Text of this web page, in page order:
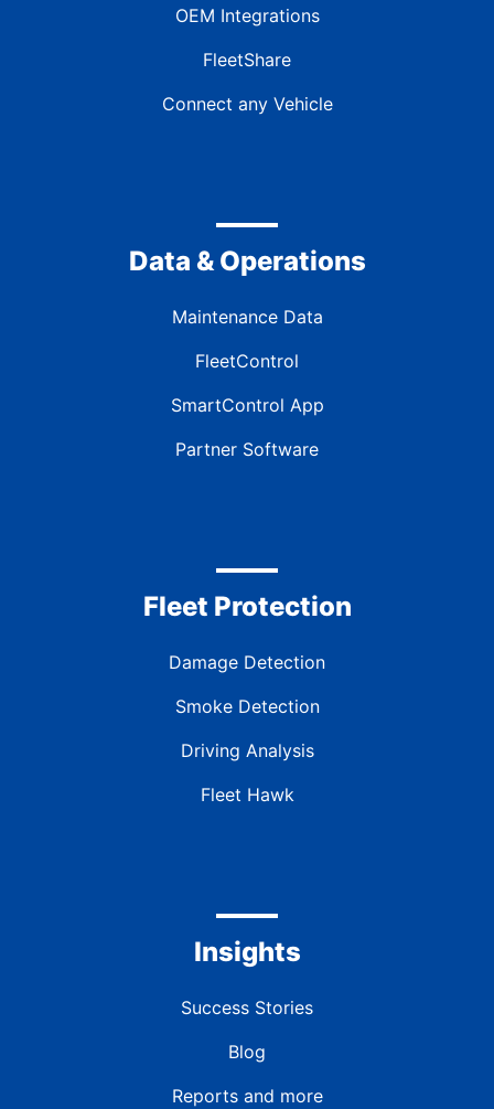
OEM Integrations
FleetShare
Connect any Vehicle
Data & Operations
Maintenance Data
FleetControl
SmartControl App
Partner Software
Fleet Protection
Damage Detection
Smoke Detection
Driving Analysis
Fleet Hawk
Insights
Success Stories
Blog
Reports and more